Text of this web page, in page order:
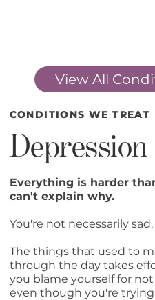
Our
Our Services
Conditions We
Our Outcomes
How it Works
Meet the Team
Locations
Blog
Everything is harder
can't explain why.
You're not necessarily
The things that used to
through the day takes
you blame yourself for
even though you're
View All
CONDITIONS WE TREAT
Depression